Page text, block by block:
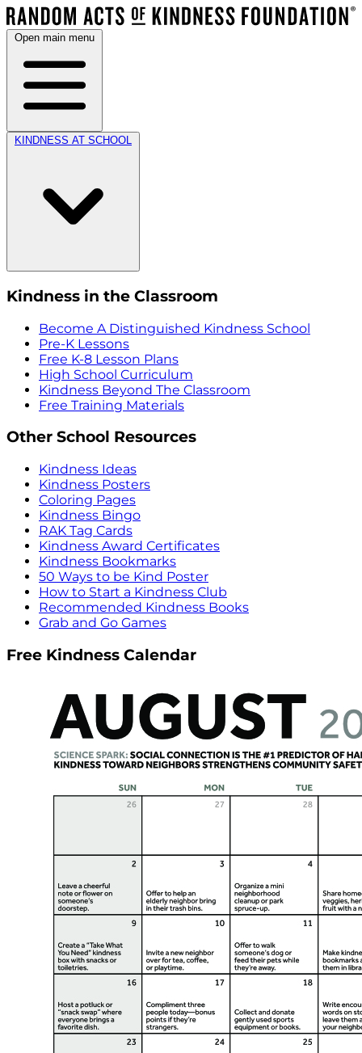
Open main menu
KINDNESS AT SCHOOL
Kindness in the Classroom
Become A Distinguished Kindness School
Pre-K Lessons
Free K-8 Lesson Plans
High School Curriculum
Kindness Beyond The Classroom
Free Training Materials
Other School Resources
Kindness Ideas
Kindness Posters
Coloring Pages
Kindness Bingo
RAK Tag Cards
Kindness Award Certificates
Kindness Bookmarks
50 Ways to be Kind Poster
How to Start a Kindness Club
Recommended Kindness Books
Grab and Go Games
Free Kindness Calendar